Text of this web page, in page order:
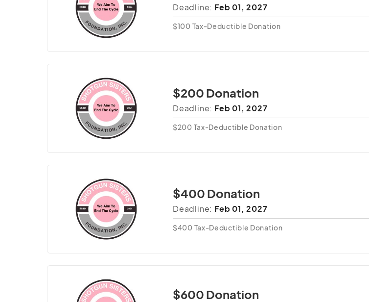
Deadline: Feb 01, 2027
$100 Tax-Deductible Donation
$200 Donation
Deadline: Feb 01, 2027
$200 Tax-Deductible Donation
$400 Donation
Deadline: Feb 01, 2027
$400 Tax-Deductible Donation
$600 Donation